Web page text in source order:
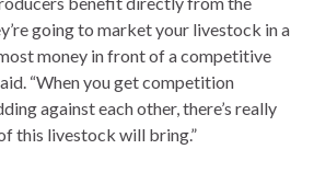
going to market your livestock in a
money in front of a competitive
“When you get competition
against each other, there’s really
this livestock will bring.”